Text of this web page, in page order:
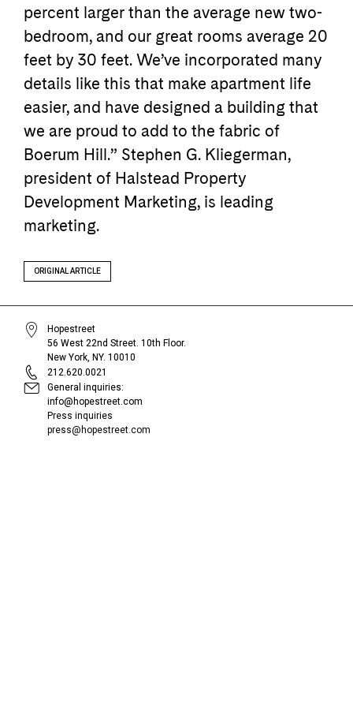
percent larger than the average new two-
bedroom, and our great rooms average 20
feet by 30 feet. We’ve incorporated many
details like this that make apartment life
easier, and have designed a building that
we are proud to add to the fabric of
Boerum Hill.” Stephen G. Kliegerman,
president of Halstead Property
Development Marketing, is leading
marketing.
ORIGINAL ARTICLE
Hopestreet
56 West 22nd Street. 10th Floor.
New York, NY. 10010
212.620.0021
General inquiries:
info@hopestreet.com
Press inquiries
press@hopestreet.com